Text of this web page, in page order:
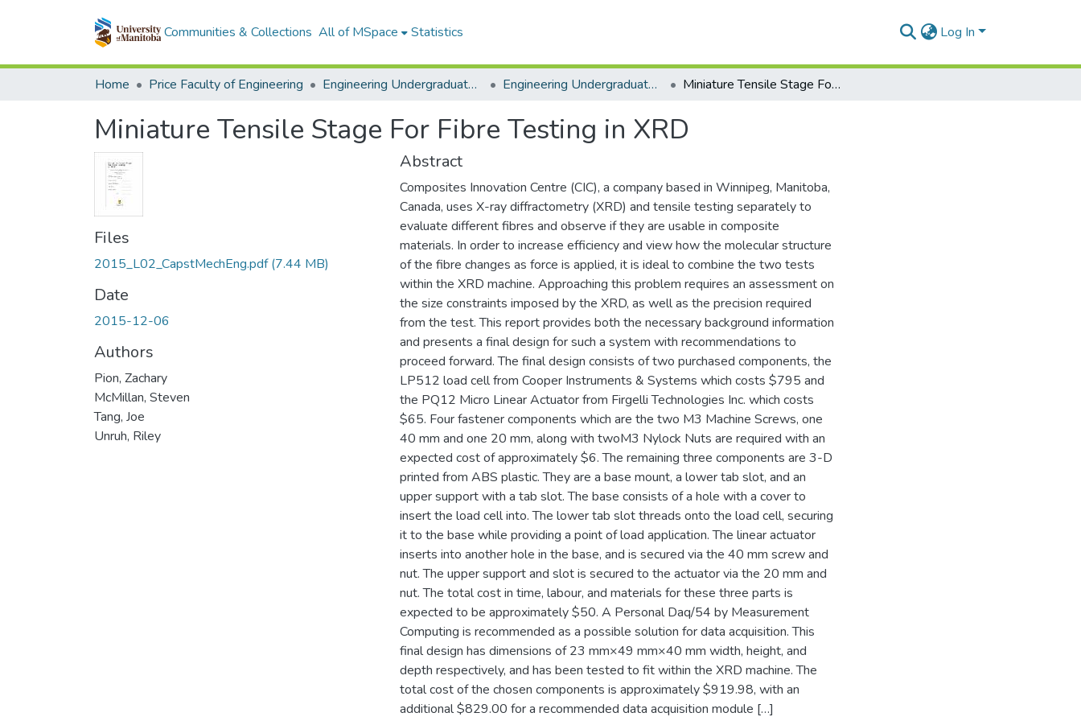
Communities & Collections All of MSpace Statistics Log In
Home Price Faculty of Engineering Engineering Undergraduate Theses Engineering Undergraduate Theses Miniature Tensile Stage For Fibre Testing in XRD
Miniature Tensile Stage For Fibre Testing in XRD
Files
2015_L02_CapstMechEng.pdf(7.44 MB)
Date
2015-12-06
Authors
Pion, Zachary
McMillan, Steven
Tang, Joe
Unruh, Riley
Abstract
Composites Innovation Centre (CIC), a company based in Winnipeg, Manitoba,
Canada, uses X-ray diffractometry (XRD) and tensile testing separately to
evaluate different fibres and observe if they are usable in composite
materials. In order to increase efficiency and view how the molecular structure
of the fibre changes as force is applied, it is ideal to combine the two tests
within the XRD machine. Approaching this problem requires an assessment on
the size constraints imposed by the XRD, as well as the precision required
from the test. This report provides both the necessary background information
and presents a final design for such a system with recommendations to
proceed forward. The final design consists of two purchased components, the
LP512 load cell from Cooper Instruments & Systems which costs $795 and
the PQ12 Micro Linear Actuator from Firgelli Technologies Inc. which costs
$65. Four fastener components which are the two M3 Machine Screws, one
40 mm and one 20 mm, along with twoM3 Nylock Nuts are required with an
expected cost of approximately $6. The remaining three components are 3-D
printed from ABS plastic. They are a base mount, a lower tab slot, and an
upper support with a tab slot. The base consists of a hole with a cover to
insert the load cell into. The lower tab slot threads onto the load cell, securing
it to the base while providing a point of load application. The linear actuator
inserts into another hole in the base, and is secured via the 40 mm screw and
nut. The upper support and slot is secured to the actuator via the 20 mm and
nut. The total cost in time, labour, and materials for these three parts is
expected to be approximately $50. A Personal Daq/54 by Measurement
Computing is recommended as a possible solution for data acquisition. This
final design has dimensions of 23 mm×49 mm×40 mm width, height, and
depth respectively, and has been tested to fit within the XRD machine. The
total cost of the chosen components is approximately $919.98, with an
additional $829.00 for a recommended data acquisition module […]